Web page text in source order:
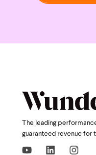
The leading
guaranteed revenue for